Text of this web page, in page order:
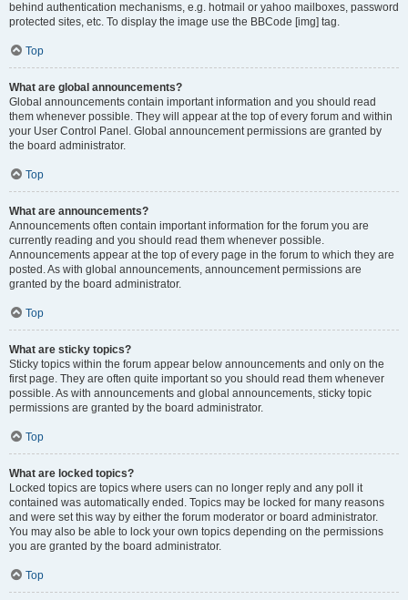
behind authentication mechanisms, e.g. hotmail or yahoo mailboxes, password
protected sites, etc. To display the image use the BBCode [img] tag.
Top
What are global announcements?
Global announcements contain important information and you should read
them whenever possible. They will appear at the top of every forum and within
your User Control Panel. Global announcement permissions are granted by
the board administrator.
Top
What are announcements?
Announcements often contain important information for the forum you are
currently reading and you should read them whenever possible.
Announcements appear at the top of every page in the forum to which they are
posted. As with global announcements, announcement permissions are
granted by the board administrator.
Top
What are sticky topics?
Sticky topics within the forum appear below announcements and only on the
first page. They are often quite important so you should read them whenever
possible. As with announcements and global announcements, sticky topic
permissions are granted by the board administrator.
Top
What are locked topics?
Locked topics are topics where users can no longer reply and any poll it
contained was automatically ended. Topics may be locked for many reasons
and were set this way by either the forum moderator or board administrator.
You may also be able to lock your own topics depending on the permissions
you are granted by the board administrator.
Top